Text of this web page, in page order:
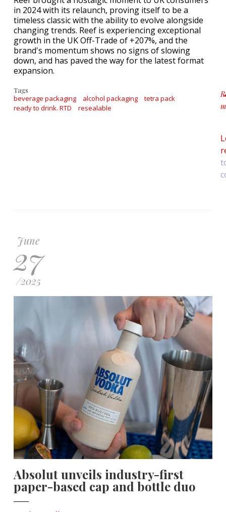
in 2024 with its relaunch, proving itself to be a
timeless classic with the ability to evolve alongside
changing trends. Reef is experiencing exceptional
growth in the UK Off-Trade of +207%, and the
brand's momentum shows no signs of slowing
down, and has paved the way for the latest format
expansion.
Tags
beverage packaging alcohol packaging
tetra pack
ready to drink. RTD
resealable
June
27
/2025
Absolut unveils industry-first
paper-based cap and bottle duo